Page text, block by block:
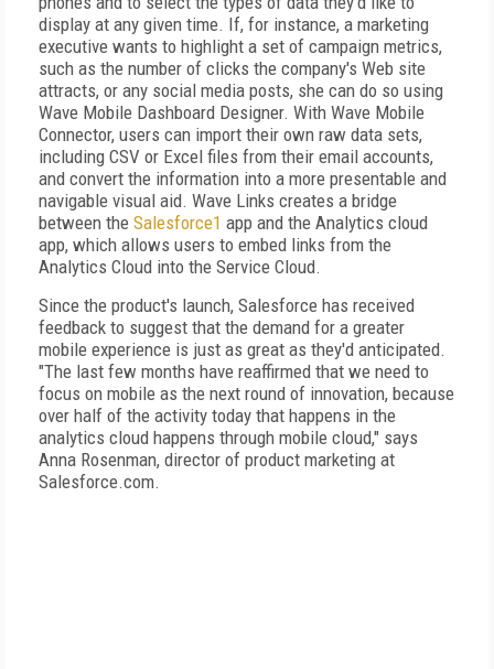
display at any given time. If, for instance, a marketing
executive wants to highlight a set of campaign metrics,
such as the number of clicks the company's Web site
attracts, or any social media posts, she can do so using
Wave Mobile Dashboard Designer. With Wave Mobile
Connector, users can import their own raw data sets,
including CSV or Excel files from their email accounts,
and convert the information into a more presentable and
navigable visual aid. Wave Links creates a bridge
between the Salesforce1 app and the Analytics cloud
app, which allows users to embed links from the
Analytics Cloud into the Service Cloud.
Since the product's launch, Salesforce has received
feedback to suggest that the demand for a greater
mobile experience is just as great as they'd anticipated.
"The last few months have reaffirmed that we need to
focus on mobile as the next round of innovation, because
over half of the activity today that happens in the
analytics cloud happens through mobile cloud," says
Anna Rosenman, director of product marketing at
Salesforce.com.